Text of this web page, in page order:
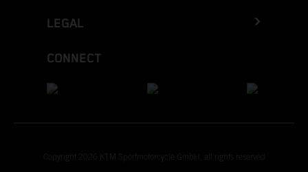
LEGAL
CONNECT
Copyright 2026 KTM Sportmotorcycle GmbH, all rights reserved